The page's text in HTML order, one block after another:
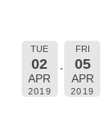
TUE
02
APR
2019
FRI
05
APR
2019